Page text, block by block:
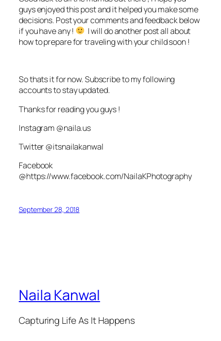
guys enjoyed this post and it helped you make some
decisions. Post your comments and feedback below
if you have any !
I will do another post all about
how to prepare for traveling with your child soon !
So thats it for now. Subscribe to my following
accounts to stay updated.
Thanks for reading you guys !
Instagram @naila.us
Twitter @itsnailakanwal
Facebook
@https://www.facebook.com/NailaKPhotography
September 28, 2018
Naila Kanwal
Capturing Life As It Happens